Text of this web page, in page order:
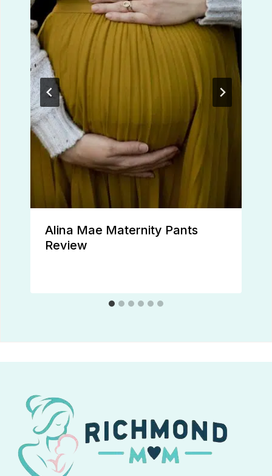
Alina Mae Maternity Pants
Review